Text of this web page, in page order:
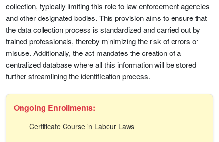
collection, typically limiting this role to law enforcement agencies
and other designated bodies. This provision aims to ensure that
the data collection process is standardized and carried out by
trained professionals, thereby minimizing the risk of errors or
misuse. Additionally, the act mandates the creation of a
centralized database where all this information will be stored,
further streamlining the identification process.
Ongoing Enrollments:
Certificate Course in Labour Laws